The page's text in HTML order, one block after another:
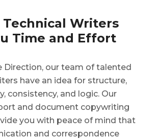
Technical Writers
Time and Effort
Direction, our team of talented
have an idea for structure,
consistency, and logic. Our
and document copywriting
you with peace of mind that
and correspondence